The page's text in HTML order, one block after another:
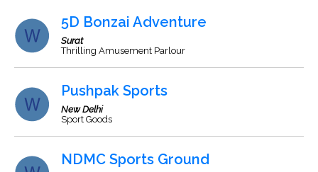
5D Bonzai Adventure
Surat
Thrilling Amusement Parlour
Pushpak Sports
New Delhi
Sport Goods
NDMC Sports Ground